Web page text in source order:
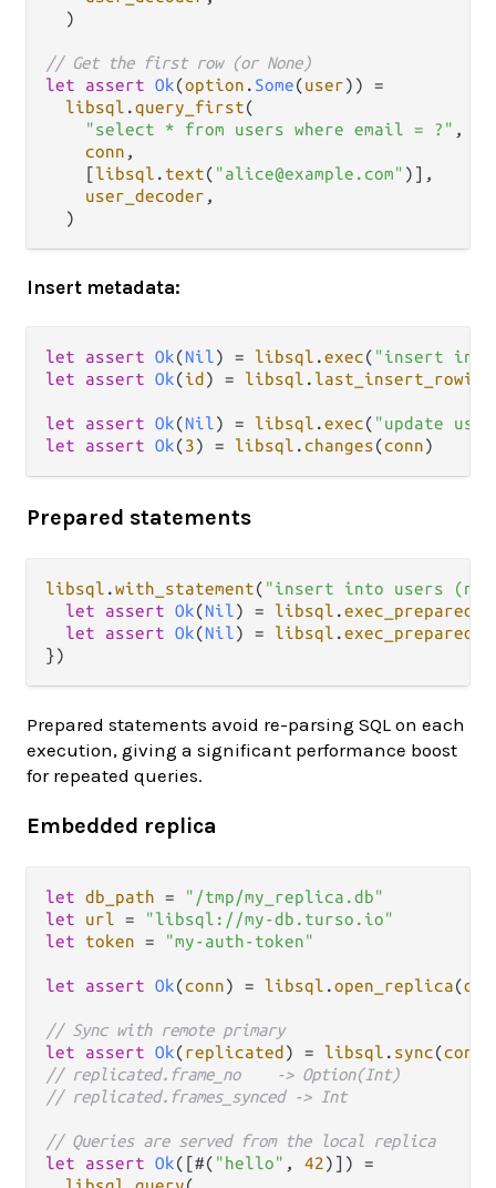
  )
// Get the first row (or None)
let
assert Ok(option . Some(user)) =
libsql .query_first(
"select * from users where email = ?" ,
conn ,
    [
libsql . text( "alice@example.com" )],
user_decoder ,
Insert metadata:
let assert Ok(Nil) = libsql .exec( "insert into
let
assert Ok(id ) = libsql . last_insert_rowid
let assert Ok(Nil) = libsql .exec( "update
let
assert Ok(3) = libsql .changes(conn
Prepared statements
libsql .with_statement( "insert into users
let
assert Ok(Nil) = libsql .exec_prepared
let
assert Ok(Nil) = libsql .exec_prepared
Prepared statements avoid re-parsing SQL on each
execution, giving a significant performance boost
for repeated queries.
Embedded replica
let db_path =
"/tmp/my_replica.db"
let
url =
"libsql://my-db.turso.io"
let
token = "my-auth-token"
let assert Ok(conn) = libsql .open_replica(
// Sync with remote primary
let
assert Ok(replicated ) = libsql . sync(conn
// replicated.frame_no    -> Option(Int)
// replicated.frames_synced -> Int
// Queries are served from the local replica
let
assert Ok([#( "hello" , 42)]) =